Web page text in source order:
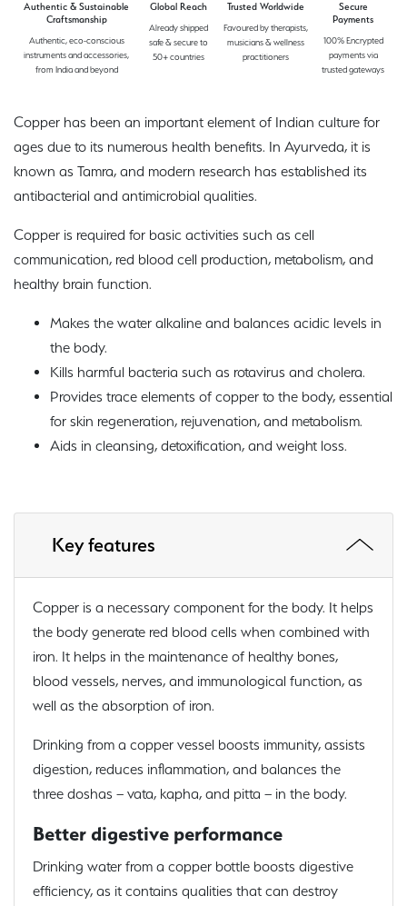
Authentic & Sustainable
Craftsmanship
Authentic, eco-conscious
instruments and accessories,
from India and beyond
Global Reach
Already shipped
safe & secure to
50+ countries
Trusted Worldwide
Favoured by therapists,
musicians & wellness
practitioners
Secure
Payments
100% Encrypted
payments via
trusted gateways
Copper has been an important element of Indian culture for
ages due to its numerous health benefits. In Ayurveda, it is
known as Tamra, and modern research has established its
antibacterial and antimicrobial qualities.
Copper is required for basic activities such as cell
communication, red blood cell production, metabolism, and
healthy brain function.
Makes the water alkaline and balances acidic levels in
the body.
Kills harmful bacteria such as rotavirus and cholera.
Provides trace elements of copper to the body, essential
for skin regeneration, rejuvenation, and metabolism.
Aids in cleansing, detoxification, and weight loss.
Key features
Copper is a necessary component for the body. It helps
the body generate red blood cells when combined with
iron. It helps in the maintenance of healthy bones,
blood vessels, nerves, and immunological function, as
well as the absorption of iron.
Drinking from a copper vessel boosts immunity, assists
digestion, reduces inflammation, and balances the
three doshas – vata, kapha, and pitta – in the body.
Better digestive performance
Drinking water from a copper bottle boosts digestive
efficiency, as it contains qualities that can destroy